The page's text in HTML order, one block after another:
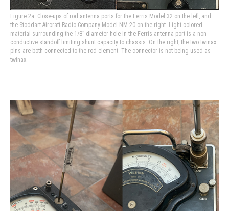
Figure 2a: Close-ups of rod antenna ports for the Ferris Model 32 on the left, and
the Stoddart Aircraft Radio Company Model NM-20 on the right. Light-colored
material surrounding the 1/8” diameter hole in the Ferris antenna port is a non-
conductive standoff limiting shunt capacity to chassis. On the right, the two twinax
pins are both connected to the rod element. The connector is not being used as
twinax.